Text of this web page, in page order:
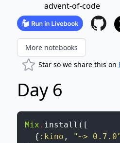
advent-of-code
More notebooks
Star so we share this on
Day 6
Mix . install ( [
{ :kino , "~> 0.7.0"